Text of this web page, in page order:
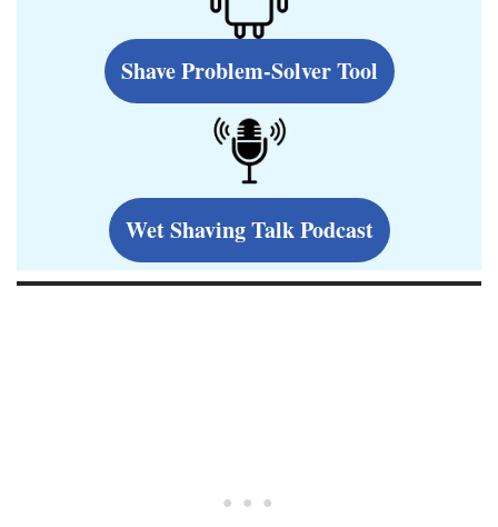
Shave Problem-Solver Tool
Wet Shaving Talk Podcast